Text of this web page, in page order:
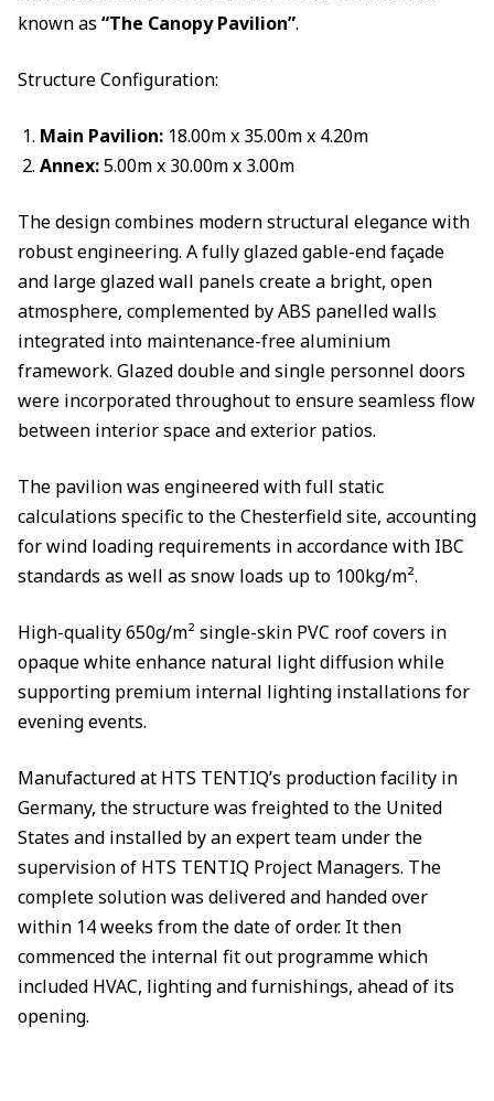
known as “The Canopy Pavilion”.
Structure Configuration:
Main Pavilion: 18.00m x 35.00m x 4.20m
Annex:5.00m x 30.00m x 3.00m
The design combines modern structural elegance with
robust engineering. A fully glazed gable-end façade
and large glazed wall panels create a bright, open
atmosphere, complemented by ABS panelled walls
integrated into maintenance-free aluminium
framework. Glazed double and single personnel doors
were incorporated throughout to ensure seamless flow
between interior space and exterior patios.
The pavilion was engineered with full static
calculations specific to the Chesterfield site, accounting
for wind loading requirements in accordance with IBC
standards as well as snow loads up to 100kg/m².
High-quality 650g/m² single-skin PVC roof covers in
opaque white enhance natural light diffusion while
supporting premium internal lighting installations for
evening events.
Manufactured at HTS TENTIQ’s production facility in
Germany, the structure was freighted to the United
States and installed by an expert team under the
supervision of HTS TENTIQ Project Managers. The
complete solution was delivered and handed over
within 14 weeks from the date of order. It then
commenced the internal fit out programme which
included HVAC, lighting and furnishings, ahead of its
opening.